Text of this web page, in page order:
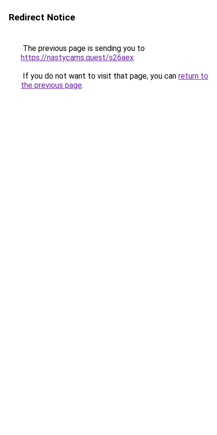
Redirect Notice
The previous page is sending you to
https://nastycams.quest/s26aex.
If you do not want to visit that page, you can return to
the previous page.